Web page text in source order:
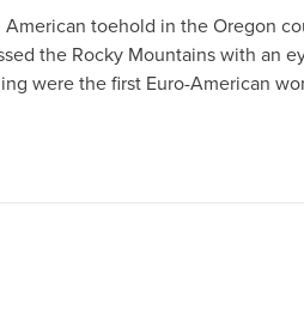
toehold in the Oregon
the Rocky Mountains with
were the first Euro-American